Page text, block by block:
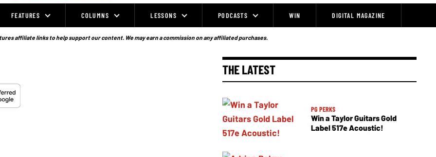
FEATURES COLUMNS LESSONS PODCASTS WIN DIGITAL MAGAZINE
affiliate links to help support our content. We may earn a commission on any affiliated purchases.
THE LATEST
PG PERKS
Win a Taylor Guitars Gold
Label 517e Acoustic!